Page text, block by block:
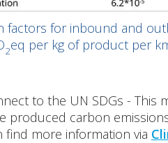
factors for inbound and
2eq per kg of product per
to the UN SDGs - This
produced carbon
find more information via